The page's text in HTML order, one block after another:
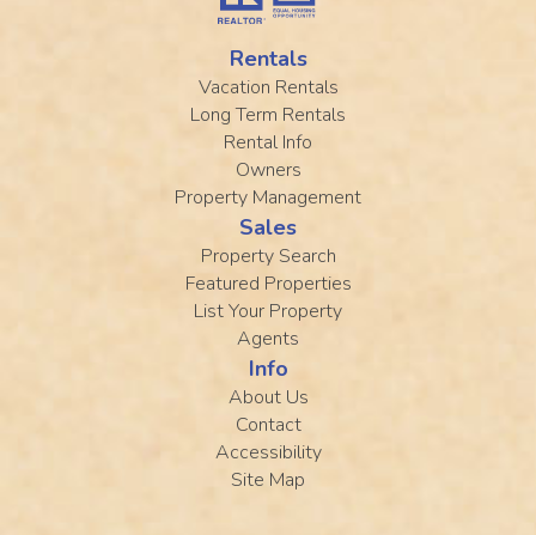
Rentals
Vacation Rentals
Long Term Rentals
Rental Info
Owners
Property Management
Sales
Property Search
Featured Properties
List Your Property
Agents
Info
About Us
Contact
Accessibility
Site Map